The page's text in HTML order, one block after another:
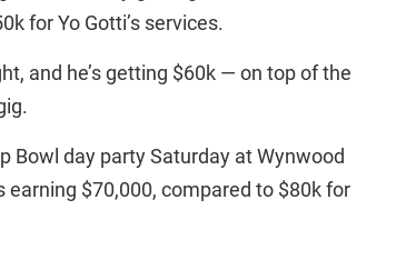
for Yo Gotti’s services.
and he’s getting $60k — on top of the
Bowl day party Saturday at Wynwood
earning $70,000, compared to $80k for